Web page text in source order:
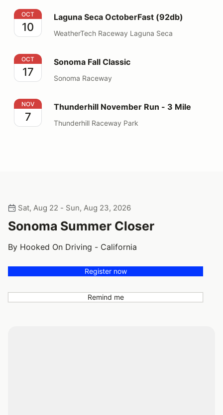
Laguna Seca OctoberFast (92db)
OCT
10
Laguna Seca OctoberFast (92db)
WeatherTech Raceway Laguna Seca
Sonoma Fall Classic
OCT
17
Sonoma Fall Classic
Sonoma Raceway
Thunderhill November Run - 3 Mile
NOV
7
Thunderhill November Run - 3 Mile
Thunderhill Raceway Park
Sat, Aug 22 - Sun, Aug 23, 2026
Sonoma Summer Closer
By Hooked On Driving - California
Register now
Remind me